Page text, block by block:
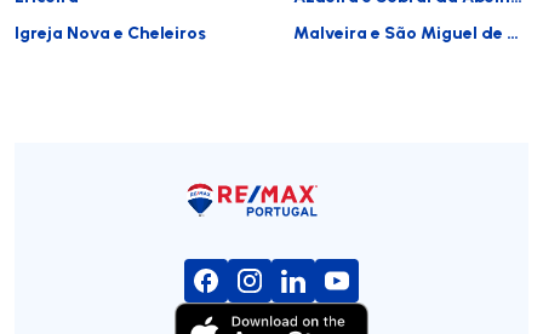
Igreja Nova e Cheleiros
Malveira e São Miguel de Alcainça